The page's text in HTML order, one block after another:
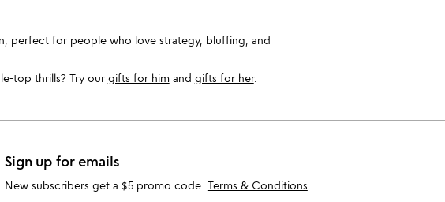
perfect for people who love strategy, bluffing, and
top thrills? Try our gifts for himand gifts for her.
Sign up for emails
New subscribers get a $5 promo code. Terms & Conditions